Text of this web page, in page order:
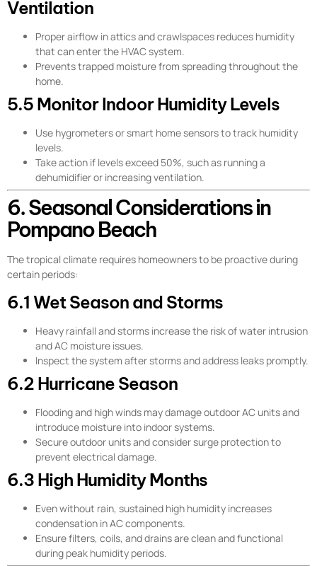
Ventilation
Proper airflow in attics and crawlspaces reduces humidity
that can enter the HVAC system.
Prevents trapped moisture from spreading throughout the
home.
5.5 Monitor Indoor Humidity Levels
Use hygrometers or smart home sensors to track humidity
levels.
Take action if levels exceed 50%, such as running a
dehumidifier or increasing ventilation.
6. Seasonal Considerations in
Pompano Beach
The tropical climate requires homeowners to be proactive during
certain periods:
6.1 Wet Season and Storms
Heavy rainfall and storms increase the risk of water intrusion
and AC moisture issues.
Inspect the system after storms and address leaks promptly.
6.2 Hurricane Season
Flooding and high winds may damage outdoor AC units and
introduce moisture into indoor systems.
Secure outdoor units and consider surge protection to
prevent electrical damage.
6.3 High Humidity Months
Even without rain, sustained high humidity increases
condensation in AC components.
Ensure filters, coils, and drains are clean and functional
during peak humidity periods.